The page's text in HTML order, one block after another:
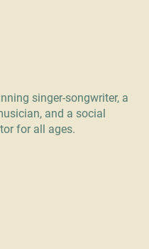
singer-songwriter, a
and a social
for all ages.